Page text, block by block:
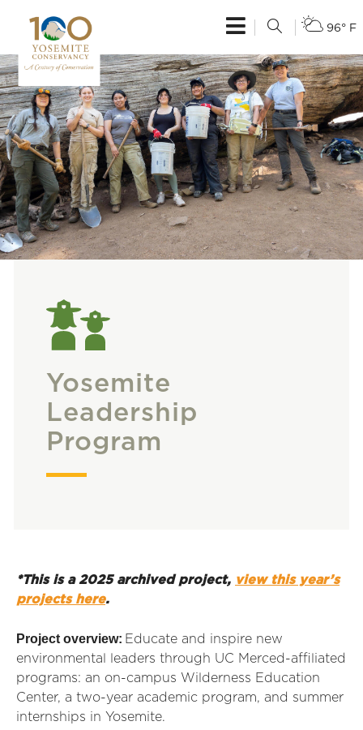
96° F
Yosemite
Leadership
Program
*This is a 2025 archived project, view this year’s
projects here.
Project overview: Educate and inspire new
environmental leaders through UC Merced-affiliated
programs: an on-campus Wilderness Education
Center, a two-year academic program, and summer
internships in Yosemite.